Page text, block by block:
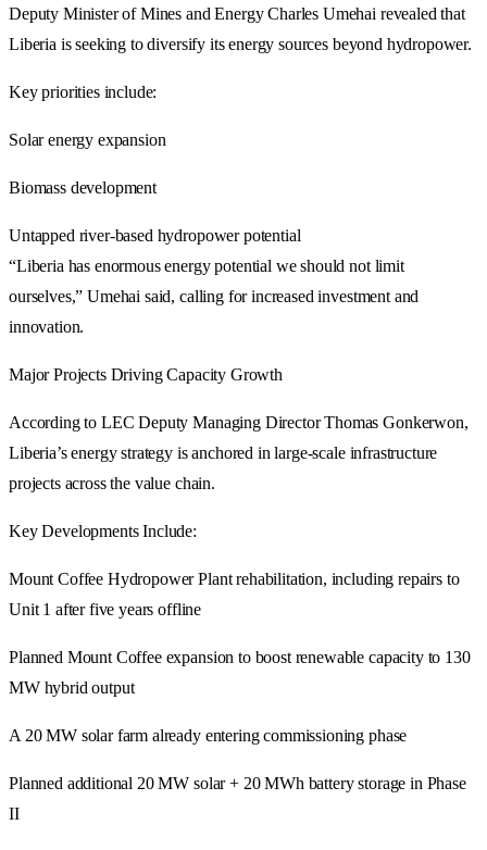
Deputy Minister of Mines and Energy Charles Umehai revealed that
Liberia is seeking to diversify its energy sources beyond hydropower.
Key priorities include:
Solar energy expansion
Biomass development
Untapped river-based hydropower potential
“Liberia has enormous energy potential we should not limit
ourselves,” Umehai said, calling for increased investment and
innovation.
Major Projects Driving Capacity Growth
According to LEC Deputy Managing Director Thomas Gonkerwon,
Liberia’s energy strategy is anchored in large-scale infrastructure
projects across the value chain.
Key Developments Include:
Mount Coffee Hydropower Plant rehabilitation, including repairs to
Unit 1 after five years offline
Planned Mount Coffee expansion to boost renewable capacity to 130
MW hybrid output
A 20 MW solar farm already entering commissioning phase
Planned additional 20 MW solar + 20 MWh battery storage in Phase
II